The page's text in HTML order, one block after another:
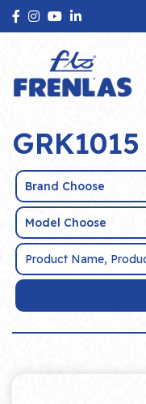
GRK1015
Brand Choose
Model Choose